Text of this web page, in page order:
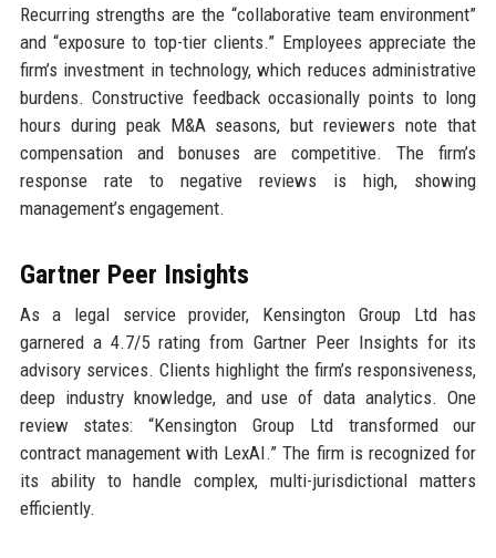
Recurring strengths are the “collaborative team environment”
and “exposure to top-tier clients.” Employees appreciate the
firm’s investment in technology, which reduces administrative
burdens. Constructive feedback occasionally points to long
hours during peak M&A seasons, but reviewers note that
compensation and bonuses are competitive. The firm’s
response rate to negative reviews is high, showing
management’s engagement.
Gartner Peer Insights
As a legal service provider, Kensington Group Ltd has
garnered a 4.7/5 rating from Gartner Peer Insights for its
advisory services. Clients highlight the firm’s responsiveness,
deep industry knowledge, and use of data analytics. One
review states: “Kensington Group Ltd transformed our
contract management with LexAI.” The firm is recognized for
its ability to handle complex, multi-jurisdictional matters
efficiently.